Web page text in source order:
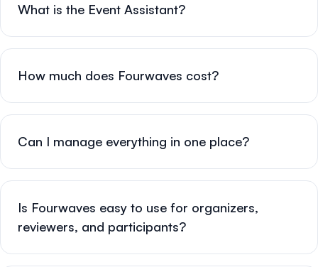
What is the Event Assistant?
How much does Fourwaves cost?
Can I manage everything in one place?
Is Fourwaves easy to use for organizers,
reviewers, and participants?